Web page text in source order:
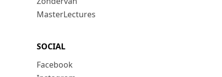
MasterLectures
SOCIAL
Facebook